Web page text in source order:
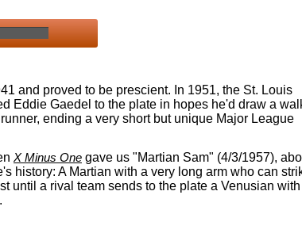
and proved to be prescient. In 1951, the St. Louis
Eddie Gaedel to the plate in hopes he'd draw a
ending a very short but unique Major League
X Minus One gave us "Martian Sam" (4/3/1957),
history: A Martian with a very long arm who can
until a rival team sends to the plate a Venusian with